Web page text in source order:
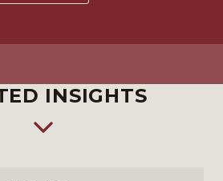
INSIGHTS